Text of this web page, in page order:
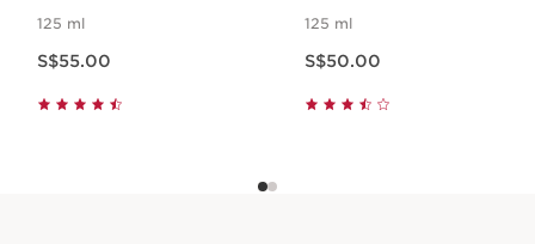
125 ml
S$55.00
125 ml
S$50.00